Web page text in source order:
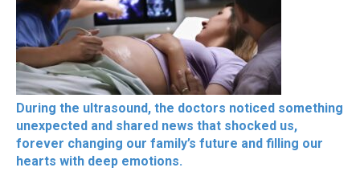
During the ultrasound, the doctors noticed something
unexpected and shared news that shocked us,
forever changing our family’s future and filling our
hearts with deep emotions.